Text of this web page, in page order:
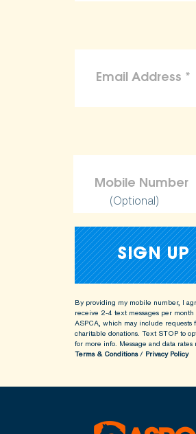
(Optional)
By providing my mobile number, I
receive 2-4 text messages per month
ASPCA, which may include requests
charitable donations. Text STOP to
for more info. Message and data rates
Terms & Conditions/ Privacy Policy